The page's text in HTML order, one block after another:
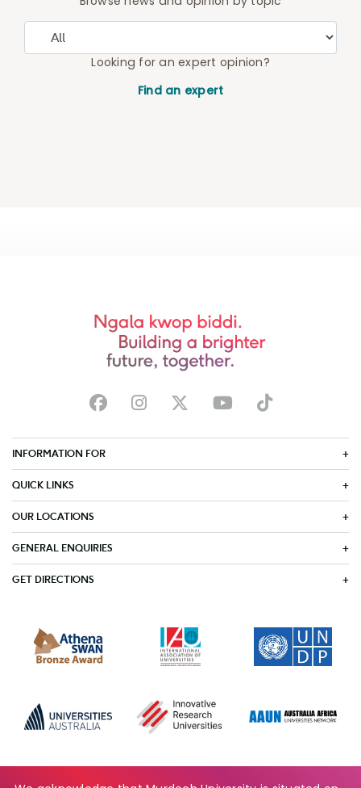
Looking for an expert opinion?
Find an expert
INFORMATION FOR
QUICK LINKS
OUR LOCATIONS
GENERAL ENQUIRIES
GET DIRECTIONS